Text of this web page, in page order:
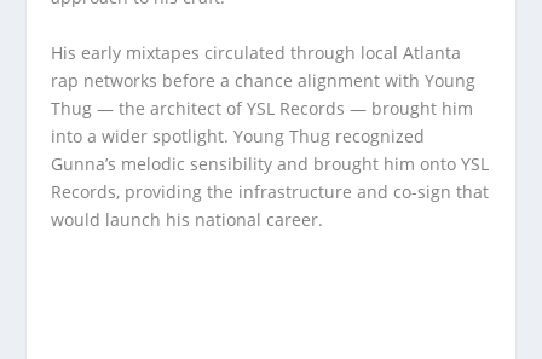
His early mixtapes circulated through local Atlanta
rap networks before a chance alignment with Young
Thug — the architect of YSL Records — brought him
into a wider spotlight. Young Thug recognized
Gunna’s melodic sensibility and brought him onto YSL
Records, providing the infrastructure and co-sign that
would launch his national career.